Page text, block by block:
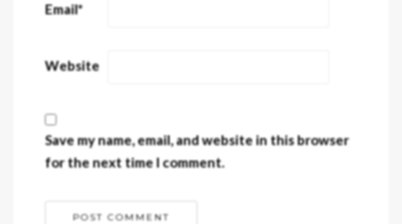
Email*
Website
Save my name, email, and website in this browser
for the next time I comment.